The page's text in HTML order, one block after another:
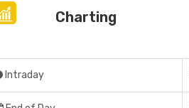
Charting
Intraday